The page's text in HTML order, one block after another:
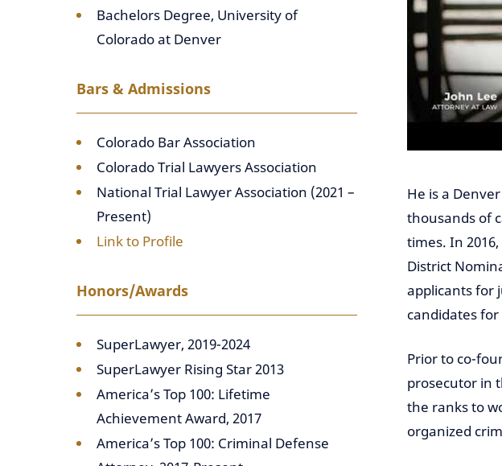
He is a
thousands of
times. In
District
applicants for
candidates
Prior to co-
prosecutor in
the ranks to
organized
Bachelors Degree, University of
Colorado at Denver
Bars & Admissions
Colorado Bar Association
Colorado Trial Lawyers Association
National Trial Lawyer Association (2021 –
Present)
Link to Profile
Honors/Awards
SuperLawyer, 2019-2024
SuperLawyer Rising Star 2013
America’s Top 100: Lifetime
Achievement Award, 2017
America’s Top 100: Criminal Defense